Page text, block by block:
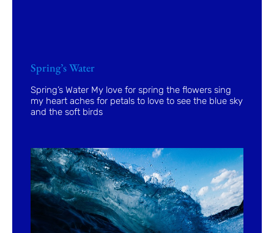
Spring’s Water
Spring’s Water My love for spring the flowers sing
my heart aches for petals to love to see the blue sky
and the soft birds